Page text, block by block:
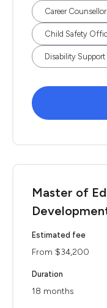
Career Counsellor
Child Safety
Disability Support
Master of
Estimated fee
From $34,200
Duration
18 months